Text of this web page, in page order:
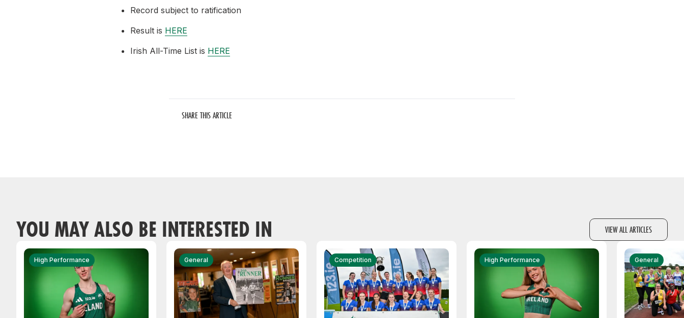
Record subject to ratification
Result is HERE
Irish All-Time List is HERE
SHARE THIS ARTICLE
YOU MAY ALSO BE INTERESTED IN VIEW ALL ARTICLES
High Performance General Competition High Performance General